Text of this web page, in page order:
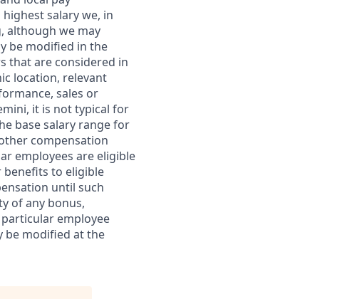
salary we, in
although we may
be modified in the
that are considered in
location, relevant
sales or
it is not typical for
base salary range for
compensation
employees are eligible
benefits to eligible
until such
of any bonus,
employee
be modified at the